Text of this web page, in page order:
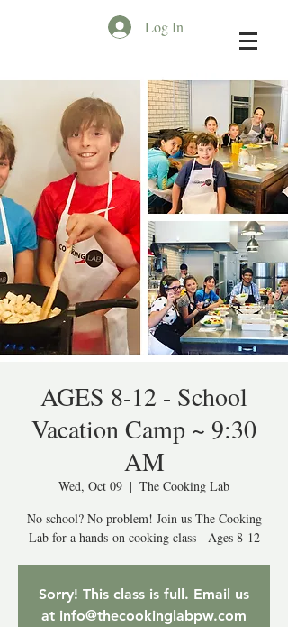
Log In
AGES 8-12 - School
Vacation Camp ~ 9:30
AM
Wed, Oct 09
  |
The Cooking Lab
No school? No problem! Join us The Cooking
Lab for a hands-on cooking class - Ages 8-12
Sorry! This class is full. Email us
at info@thecookinglabpw.com